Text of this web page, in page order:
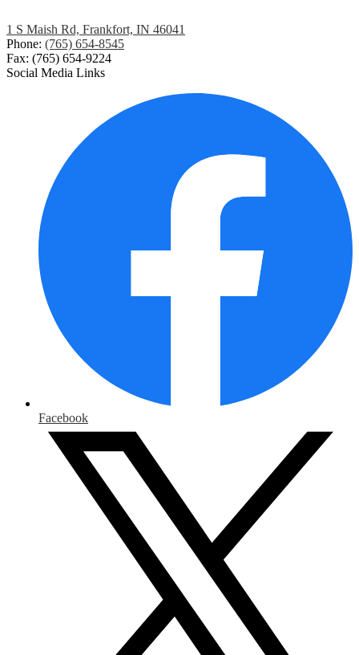
1 S Maish Rd, Frankfort, IN 46041
Phone: (765) 654-8545
Fax: (765) 654-9224
Social Media Links
Facebook